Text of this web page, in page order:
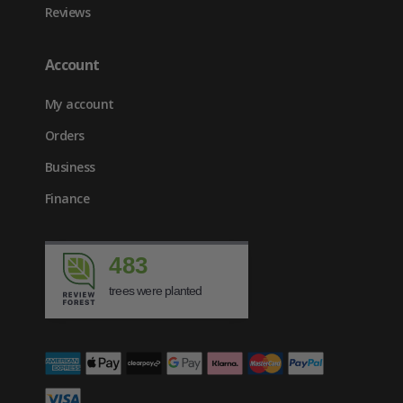
Reviews
Account
My account
Orders
Business
Finance
483
trees were planted